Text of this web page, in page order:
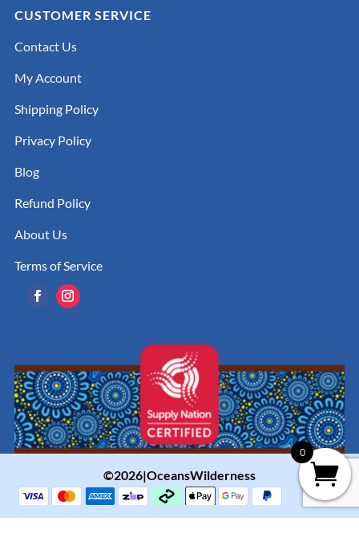
CUSTOMER SERVICE
Contact Us
My Account
Shipping Policy
Privacy Policy
Blog
Refund Policy
About Us
Terms of Service
©2026|OceansWilderness
0